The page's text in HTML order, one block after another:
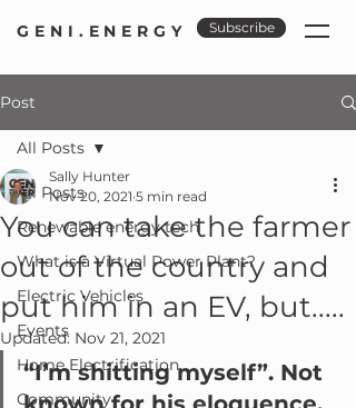
GENI.ENERGY Subscribe
Post
All Posts
Renewable energy tech
What is a Virtual Power Plant?
Electric Vehicles
Events
Home Electrification
Community
All Posts
You can take the farmer
out of the country and
put him in an EV, but.....
Sally Hunter
Nov 20, 2021 5 min read
Updated: Nov 21, 2021
“I’m shitting myself”. Not